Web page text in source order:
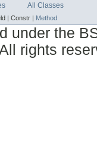
All Classes
| Constr | Method
under the
rights